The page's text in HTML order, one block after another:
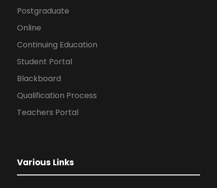
Postgraduate
Online
Continuing Education
Student Portal
Blackboard
Qualification Process
Teachers Portal
Various Links